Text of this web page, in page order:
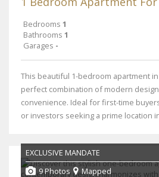
Bedrooms 1
Bathrooms 1
Garages -
This beautiful 1-bedroom apartment
perfect combination of modern
convenience. Ideal for first-time
or investors seeking a prime location
EXCLUSIVE MANDATE
9 Photos
Mapped